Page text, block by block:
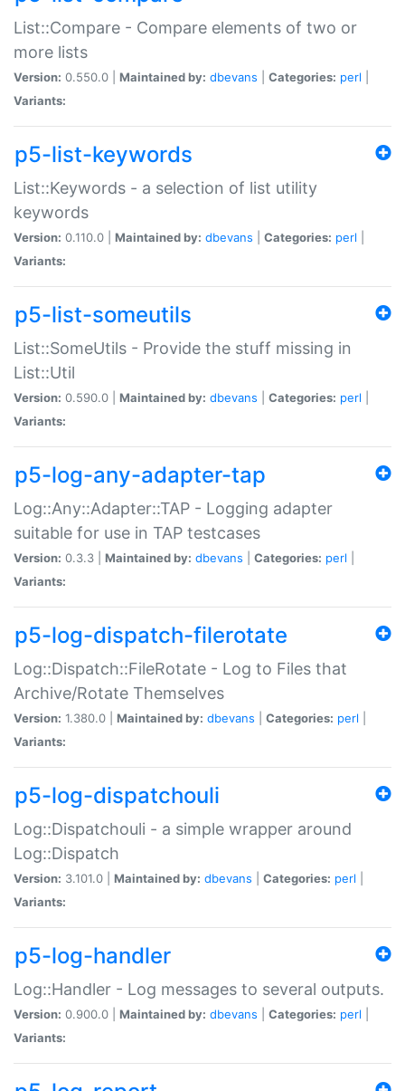
List::Compare - Compare elements of two or
more lists
Version: 0.550.0 | Maintained by: dbevans Categories: perl
Variants:
p5-list-keywords
List::Keywords - a selection of list utility
keywords
Version: 0.110.0 | Maintained by: dbevans Categories: perl
Variants:
p5-list-someutils
List::SomeUtils - Provide the stuff missing in
List::Util
Version: 0.590.0 | Maintained by: dbevans Categories: perl
Variants:
p5-log-any-adapter-tap
Log::Any::Adapter::TAP - Logging adapter
suitable for use in TAP testcases
Version: 0.3.3 | Maintained by: dbevans Categories: perl
Variants:
p5-log-dispatch-filerotate
Log::Dispatch::FileRotate - Log to Files that
Archive/Rotate Themselves
Version: 1.380.0 | Maintained by: dbevans Categories: perl
Variants:
p5-log-dispatchouli
Log::Dispatchouli - a simple wrapper around
Log::Dispatch
Version: 3.101.0 | Maintained by: dbevans Categories: perl
Variants:
p5-log-handler
Log::Handler - Log messages to several outputs.
Version: 0.900.0 | Maintained by: dbevans Categories: perl
Variants: